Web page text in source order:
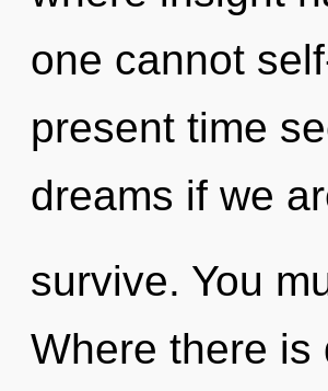
one cannot
present time
dreams if we
survive. You
Where there is